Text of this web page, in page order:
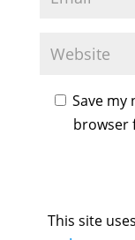
Save my
browser
This site